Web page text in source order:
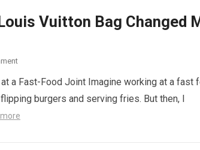
Vuitton Bag Changed
a Fast-Food Joint Imagine working at a fast
burgers and serving fries. But then, I